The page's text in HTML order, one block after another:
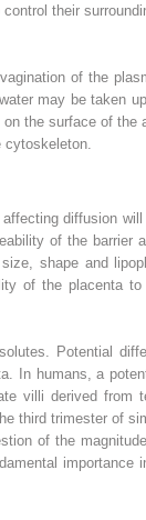
their
of the
may be taken
the surface of
diffusion
of the barrier
shape and
of the placenta
Potential
In humans, a
villi derived from
third trimester of
of the
importance